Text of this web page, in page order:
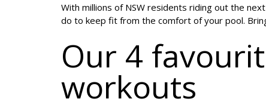
With millions of NSW residents riding out the
do to keep fit from the comfort of your pool.
Our 4
workouts